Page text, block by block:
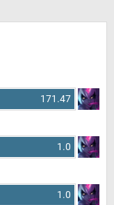
171.47
1.0
1.0